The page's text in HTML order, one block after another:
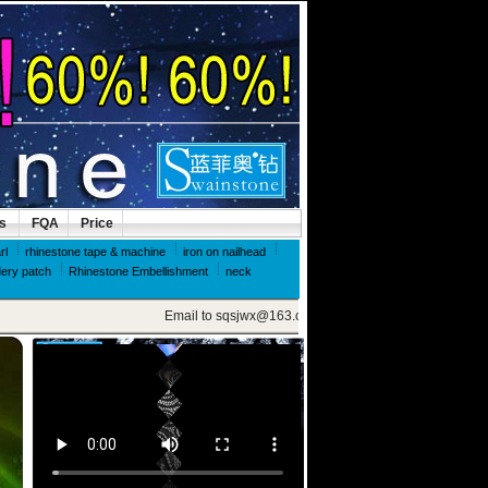
FQA Price
rhinestone tape & machine
iron on nailhead
patch
Rhinestone Embellishment neck
Email to sqsjwx@163.com, get swainstone trial set